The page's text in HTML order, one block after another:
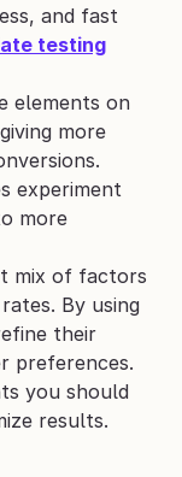
and fast
testing
elements on
more
experiment
more
mix of factors
By using
their
preferences.
you should
results.